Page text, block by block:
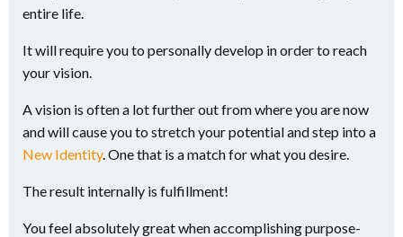
entire life.
It will require you to personally develop in order to reach
your vision.
A vision is often a lot further out from where you are now
and will cause you to stretch your potential and step into a
New Identity. One that is a match for what you desire.
The result internally is fulfillment!
You feel absolutely great when accomplishing purpose-